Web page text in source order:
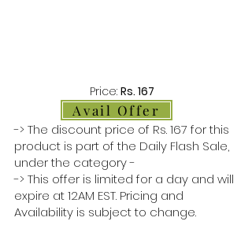
Price: Rs. 167
Avail Offer
-> The discount price of Rs. 167 for this
product is part of the Daily Flash Sale,
under the category -
-> This offer is limited for a day and will
expire at 12AM EST. Pricing and
Availability is subject to change.